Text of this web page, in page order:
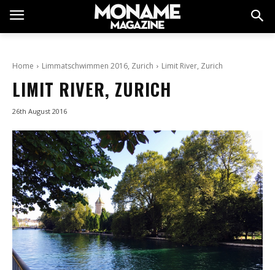
Home Limmatschwimmen 2016, Zurich Limit River, Zurich
LIMIT RIVER, ZURICH
26th August 2016